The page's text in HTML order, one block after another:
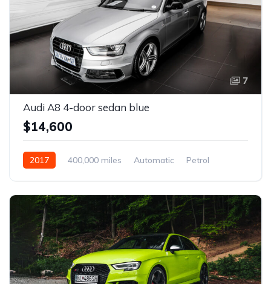
7
Audi A8 4-door sedan blue
$14,600
2017 400,000 miles Automatic
Petrol